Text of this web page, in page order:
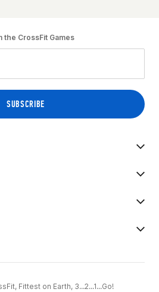
the CrossFit Games
Fittest on Earth, 3...2...1...Go!